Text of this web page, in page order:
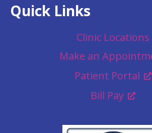
Quick Links
Clinic Locations
Make an
Patient Portal
Bill Pay